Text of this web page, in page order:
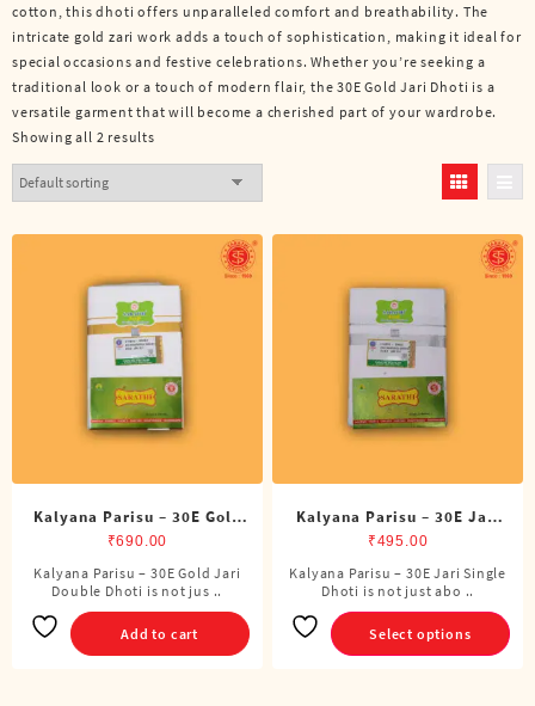
cotton, this dhoti offers unparalleled comfort and breathability. The
intricate gold zari work adds a touch of sophistication, making it ideal for
special occasions and festive celebrations. Whether you’re seeking a
traditional look or a touch of modern flair, the 30E Gold Jari Dhoti is a
versatile garment that will become a cherished part of your wardrobe.
Showing all 2 results
Kalyana Parisu – 30E Gold
Jari Double Dhoti (8 Cubits)
₹690.00
Kalyana Parisu – 30E Gold Jari
Double Dhoti is not jus ..
Add to cart
Kalyana Parisu – 30E Jari
Single Dhoti (4 Cubits)
₹495.00
Kalyana Parisu – 30E Jari Single
Dhoti is not just abo ..
Select options
This
product
has
multiple